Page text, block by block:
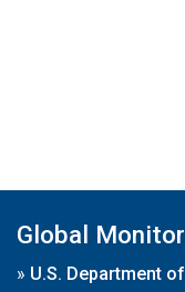
Global
» U.S. Department